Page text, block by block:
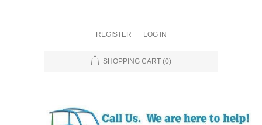
REGISTER LOG IN
SHOPPING CART (0)